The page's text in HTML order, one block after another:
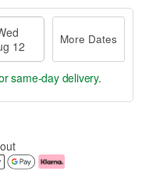
12
More Dates
same-day delivery.